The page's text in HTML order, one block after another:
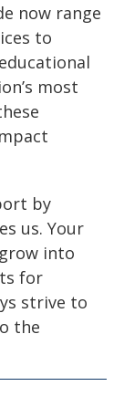
now range
to
most
by
us. Your
into
for
strive to
the